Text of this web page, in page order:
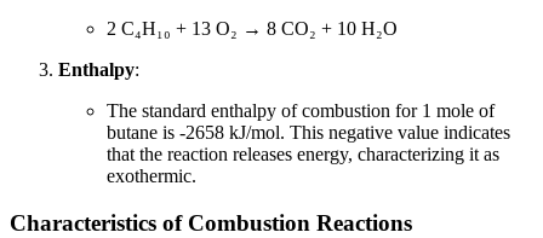
2 C₄H₁₀ + 13 O₂ → 8 CO₂ + 10 H₂O
Enthalpy:
The standard enthalpy of combustion for 1 mole of
butane is -2658 kJ/mol. This negative value indicates
that the reaction releases energy, characterizing it as
exothermic.
Characteristics of Combustion Reactions